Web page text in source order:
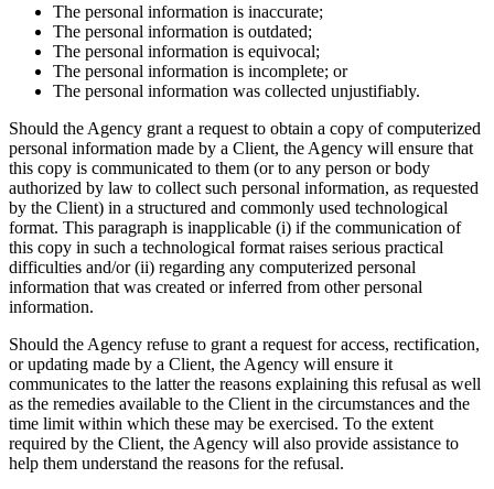
The personal information is inaccurate;
The personal information is outdated;
The personal information is equivocal;
The personal information is incomplete; or
The personal information was collected unjustifiably.
Should the Agency grant a request to obtain a copy of computerized
personal information made by a Client, the Agency will ensure that
this copy is communicated to them (or to any person or body
authorized by law to collect such personal information, as requested
by the Client) in a structured and commonly used technological
format. This paragraph is inapplicable (i) if the communication of
this copy in such a technological format raises serious practical
difficulties and/or (ii) regarding any computerized personal
information that was created or inferred from other personal
information.
Should the Agency refuse to grant a request for access, rectification,
or updating made by a Client, the Agency will ensure it
communicates to the latter the reasons explaining this refusal as well
as the remedies available to the Client in the circumstances and the
time limit within which these may be exercised. To the extent
required by the Client, the Agency will also provide assistance to
help them understand the reasons for the refusal.